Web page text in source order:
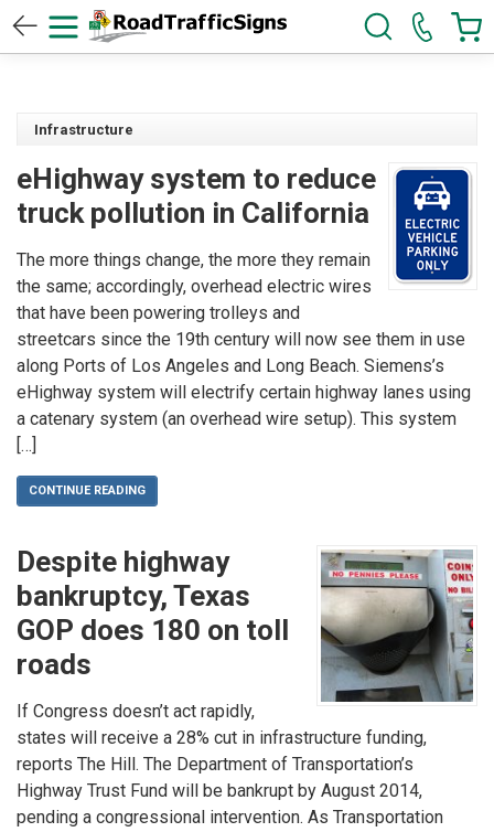
Infrastructure
eHighway system to reduce
truck pollution in California
The more things change, the more they remain
the same; accordingly, overhead electric wires
that have been powering trolleys and
streetcars since the 19th century will now see them in use
along Ports of Los Angeles and Long Beach. Siemens’s
eHighway system will electrify certain highway lanes using
a catenary system (an overhead wire setup). This system
[…]
CONTINUE READING
Despite highway
bankruptcy, Texas
GOP does 180 on toll
roads
If Congress doesn’t act rapidly,
states will receive a 28% cut in infrastructure funding,
reports The Hill. The Department of Transportation’s
Highway Trust Fund will be bankrupt by August 2014,
pending a congressional intervention. As Transportation